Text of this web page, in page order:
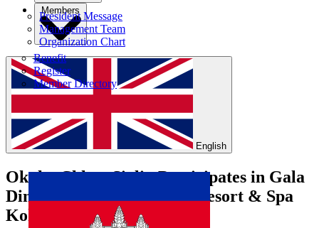
President Message
Management Team
Organization Chart
Members
Benefit
Register
Member Directory
English
Oknha Chhay​​ Sivlin​ Participates in Gala
Dinner Hosted by Apsara Resort & Spa
Koh Rong